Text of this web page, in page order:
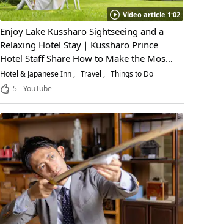
Video article 1:02
Enjoy Lake Kussharo Sightseeing and a
Relaxing Hotel Stay｜Kussharo Prince
Hotel Staff Share How to Make the Most
of a Scenic Getaway
Hotel & Japanese Inn Travel
Things to Do
5
YouTube